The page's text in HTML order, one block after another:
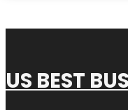
US BEST